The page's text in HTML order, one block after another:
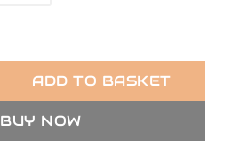
ADD TO BASKET
BUY NOW